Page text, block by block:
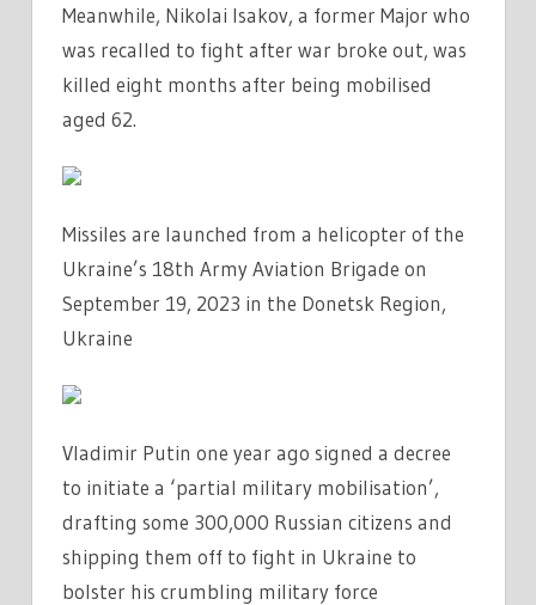
Meanwhile, Nikolai Isakov, a former Major who
was recalled to fight after war broke out, was
killed eight months after being mobilised
aged 62.
Missiles are launched from a helicopter of the
Ukraine’s 18th Army Aviation Brigade on
September 19, 2023 in the Donetsk Region,
Ukraine
Vladimir Putin one year ago signed a decree
to initiate a ‘partial military mobilisation’,
drafting some 300,000 Russian citizens and
shipping them off to fight in Ukraine to
bolster his crumbling military force